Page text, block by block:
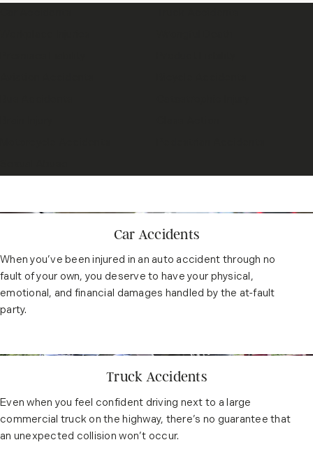
Car Accidents
When you’ve been injured in an auto accident through no
fault of your own, you deserve to have your physical,
emotional, and financial damages handled by the at-fault
party.
Truck Accidents
Even when you feel confident driving next to a large
commercial truck on the highway, there’s no guarantee that
an unexpected collision won’t occur.